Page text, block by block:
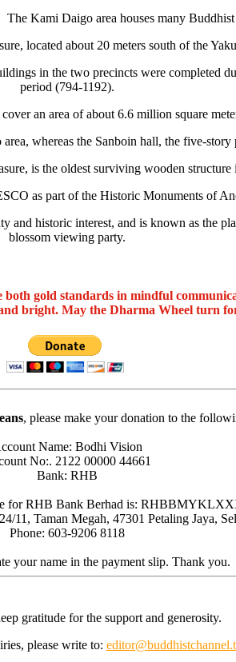
The Kami Daigo area houses many
located about 20 meters south of the
in the two precincts were completed
period (794-1192).
an area of about 6.6 million square
whereas the Sanboin hall, the five-
is the oldest surviving wooden
as part of the Historic Monuments of
and historic interest, and is known as the
blossom viewing party.
gold standards in mindful
bright. May the Dharma Wheel turn
, please make your donation to the
Name: Bodhi Vision
No:. 2122 00000 44661
Bank: RHB
for RHB Bank Berhad is:
11, Taman Megah, 47301 Petaling Jaya,
Phone: 603-9206 8118
your name in the payment slip. Thank you.
gratitude for the support and generosity.
please write to: